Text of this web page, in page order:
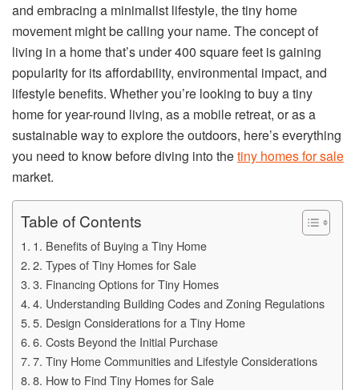
and embracing a minimalist lifestyle, the tiny home
movement might be calling your name. The concept of
living in a home that’s under 400 square feet is gaining
popularity for its affordability, environmental impact, and
lifestyle benefits. Whether you’re looking to buy a tiny
home for year-round living, as a mobile retreat, or as a
sustainable way to explore the outdoors, here’s everything
you need to know before diving into thetiny homes for sale
market.
Table of Contents
1. Benefits of Buying a Tiny Home
2. Types of Tiny Homes for Sale
3. Financing Options for Tiny Homes
4. Understanding Building Codes and Zoning Regulations
5. Design Considerations for a Tiny Home
6. Costs Beyond the Initial Purchase
7. Tiny Home Communities and Lifestyle Considerations
8. How to Find Tiny Homes for Sale